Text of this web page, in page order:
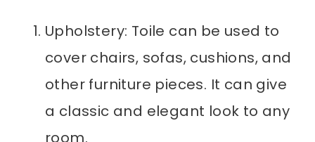
Upholstery: Toile can be used to
cover chairs, sofas, cushions, and
other furniture pieces. It can give
a classic and elegant look to any
room.